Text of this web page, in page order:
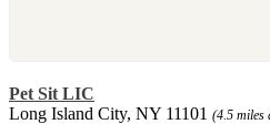
Pet Sit LIC
Long Island City, NY 11101 (4.5 miles